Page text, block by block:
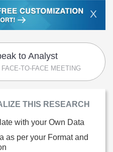
X
to Analyst
FACE-TO-FACE MEETING
THIS RESEARCH
with your Own Data
as per your Format and